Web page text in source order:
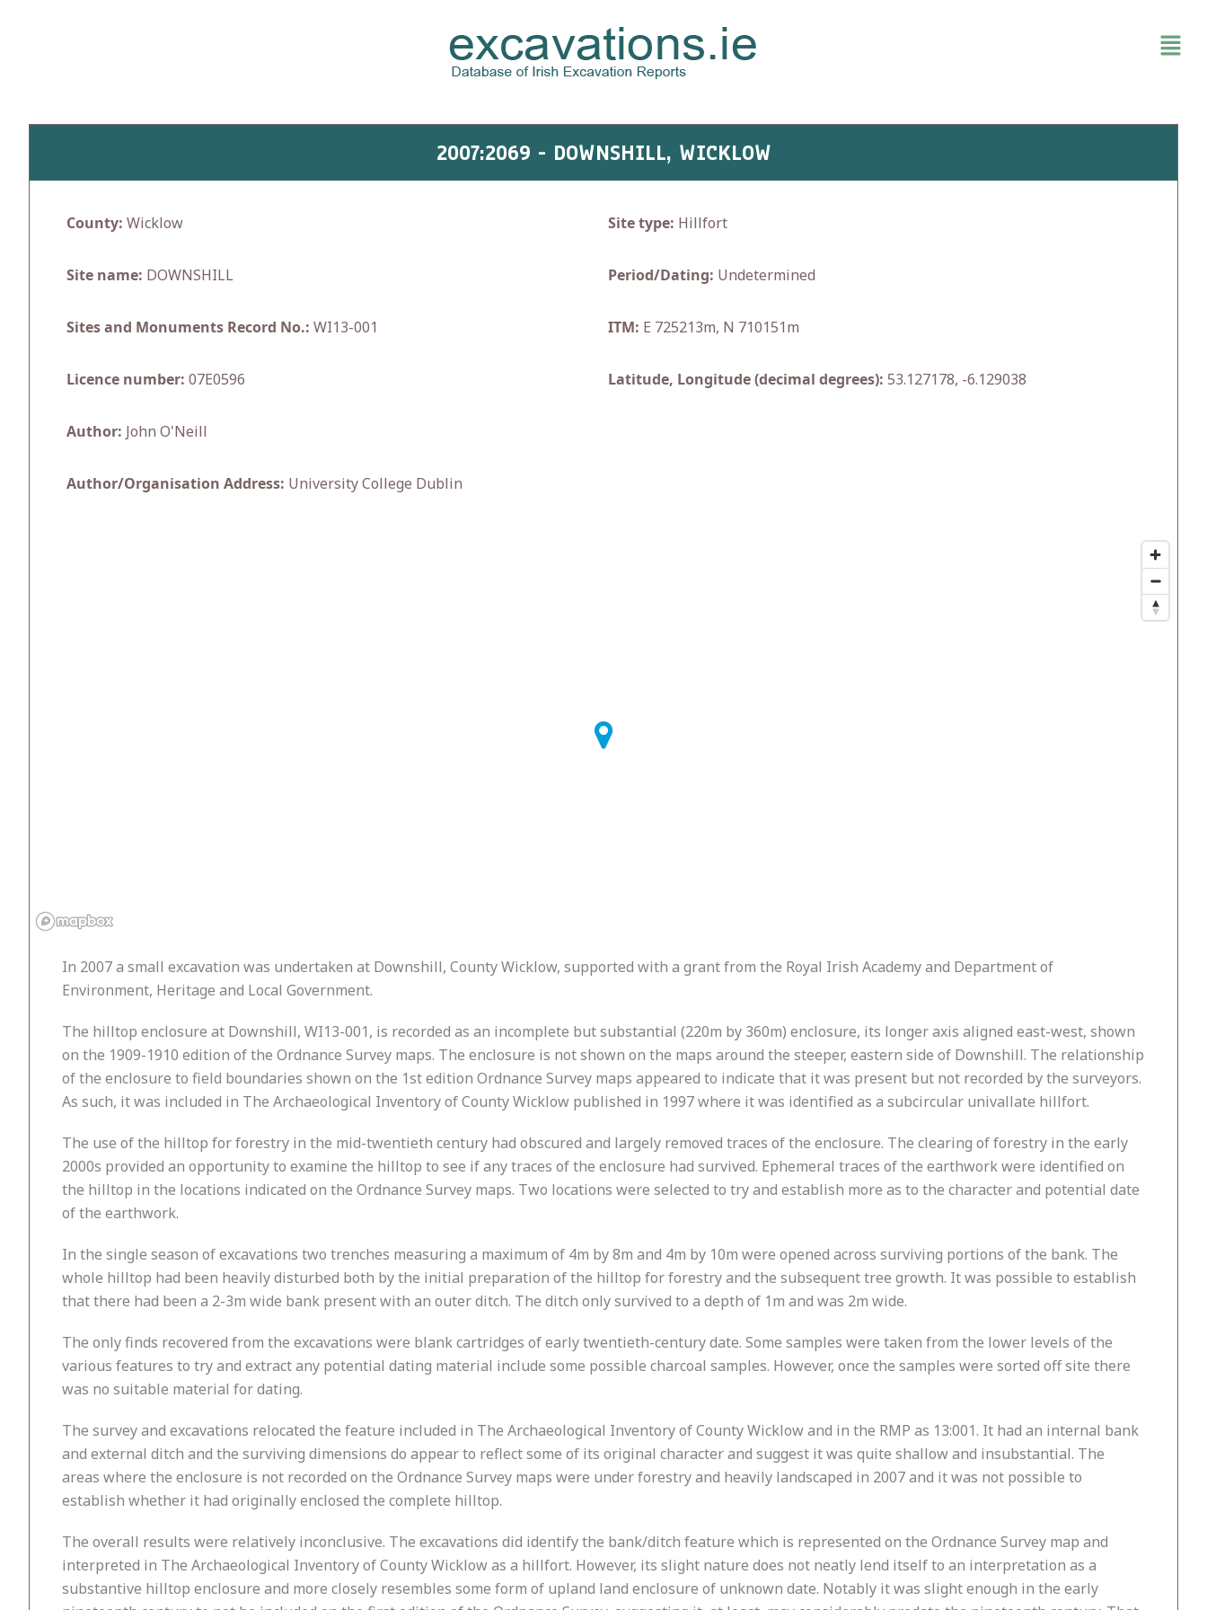
2007:2069 - DOWNSHILL, WICKLOW
County: Wicklow
Site name: DOWNSHILL
Sites and Monuments Record No.: WI13-001
Licence number: 07E0596
Author: John O'Neill
Author/Organisation Address: University College Dublin
Site type: Hillfort
Period/Dating: Undetermined
ITM: E 725213m, N 710151m
Latitude, Longitude (decimal degrees): 53.127178, -6.129038
In 2007 a small excavation was undertaken at Downshill, County Wicklow, supported with a grant from the Royal Irish Academy and Department of
Environment, Heritage and Local Government.
The hilltop enclosure at Downshill, WI13-001, is recorded as an incomplete but substantial (220m by 360m) enclosure, its longer axis aligned east-west, shown
on the 1909-1910 edition of the Ordnance Survey maps. The enclosure is not shown on the maps around the steeper, eastern side of Downshill. The relationship
of the enclosure to field boundaries shown on the 1st edition Ordnance Survey maps appeared to indicate that it was present but not recorded by the surveyors.
As such, it was included in The Archaeological Inventory of County Wicklow published in 1997 where it was identified as a subcircular univallate hillfort.
The use of the hilltop for forestry in the mid-twentieth century had obscured and largely removed traces of the enclosure. The clearing of forestry in the early
2000s provided an opportunity to examine the hilltop to see if any traces of the enclosure had survived. Ephemeral traces of the earthwork were identified on
the hilltop in the locations indicated on the Ordnance Survey maps. Two locations were selected to try and establish more as to the character and potential date
of the earthwork.
In the single season of excavations two trenches measuring a maximum of 4m by 8m and 4m by 10m were opened across surviving portions of the bank. The
whole hilltop had been heavily disturbed both by the initial preparation of the hilltop for forestry and the subsequent tree growth. It was possible to establish
that there had been a 2-3m wide bank present with an outer ditch. The ditch only survived to a depth of 1m and was 2m wide.
The only finds recovered from the excavations were blank cartridges of early twentieth-century date. Some samples were taken from the lower levels of the
various features to try and extract any potential dating material include some possible charcoal samples. However, once the samples were sorted off site there
was no suitable material for dating.
The survey and excavations relocated the feature included in The Archaeological Inventory of County Wicklow and in the RMP as 13:001. It had an internal bank
and external ditch and the surviving dimensions do appear to reflect some of its original character and suggest it was quite shallow and insubstantial. The
areas where the enclosure is not recorded on the Ordnance Survey maps were under forestry and heavily landscaped in 2007 and it was not possible to
establish whether it had originally enclosed the complete hilltop.
The overall results were relatively inconclusive. The excavations did identify the bank/ditch feature which is represented on the Ordnance Survey map and
interpreted in The Archaeological Inventory of County Wicklow as a hillfort. However, its slight nature does not neatly lend itself to an interpretation as a
substantive hilltop enclosure and more closely resembles some form of upland land enclosure of unknown date. Notably it was slight enough in the early